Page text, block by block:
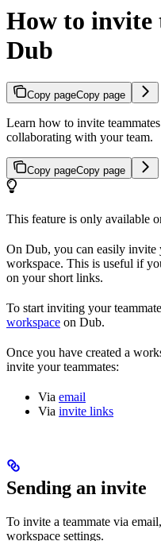
How to invite
Dub
Copy pageCopy page
Learn how to invite
collaborating with your team.
Copy pageCopy page
This feature is only available
On Dub, you can easily invite
workspace. This is useful if
on your short links.
To start inviting your
workspace on Dub.
Once you have created a
invite your teammates:
Via email
Via invite links
Sending an invite
To invite a teammate via
workspace settings.